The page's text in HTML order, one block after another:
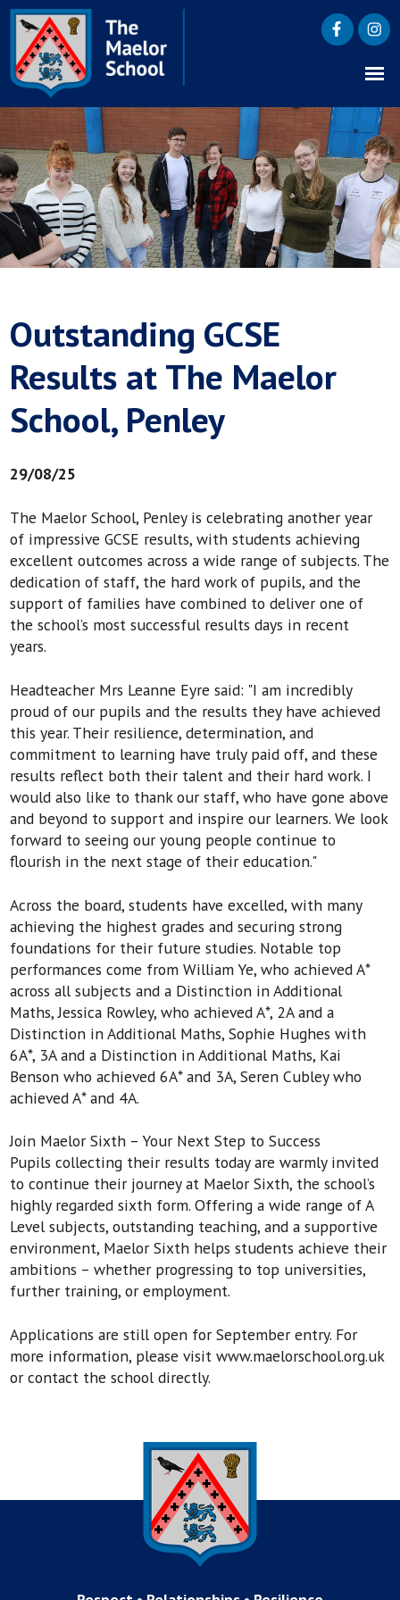
Outstanding GCSE
Results at The Maelor
School, Penley
29/08/25
The Maelor School, Penley is celebrating another year
of impressive GCSE results, with students achieving
excellent outcomes across a wide range of subjects. The
dedication of staff, the hard work of pupils, and the
support of families have combined to deliver one of
the school’s most successful results days in recent
years.
Headteacher Mrs Leanne Eyre said: "I am incredibly
proud of our pupils and the results they have achieved
this year. Their resilience, determination, and
commitment to learning have truly paid off, and these
results reflect both their talent and their hard work. I
would also like to thank our staff, who have gone above
and beyond to support and inspire our learners. We look
forward to seeing our young people continue to
flourish in the next stage of their education."
Across the board, students have excelled, with many
achieving the highest grades and securing strong
foundations for their future studies. Notable top
performances come from William Ye, who achieved A*
across all subjects and a Distinction in Additional
Maths, Jessica Rowley, who achieved A*, 2A and a
Distinction in Additional Maths, Sophie Hughes with
6A*, 3A and a Distinction in Additional Maths, Kai
Benson who achieved 6A* and 3A, Seren Cubley who
achieved A* and 4A.
Join Maelor Sixth – Your Next Step to Success
Pupils collecting their results today are warmly invited
to continue their journey at Maelor Sixth, the school’s
highly regarded sixth form. Offering a wide range of A
Level subjects, outstanding teaching, and a supportive
environment, Maelor Sixth helps students achieve their
ambitions – whether progressing to top universities,
further training, or employment.
Applications are still open for September entry. For
more information, please visit www.maelorschool.org.uk
or contact the school directly.